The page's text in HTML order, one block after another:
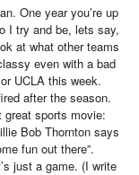
One year you’re up
I try and be, lets say,
at what other teams
even with a bad
UCLA this week.
after the season.
great sports movie:
Bob Thornton says
fun out there”.
just a game. (I write